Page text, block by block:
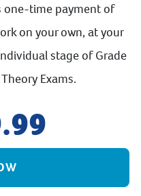
one-time payment of
on your own, at your
stage of Grade
Exams.